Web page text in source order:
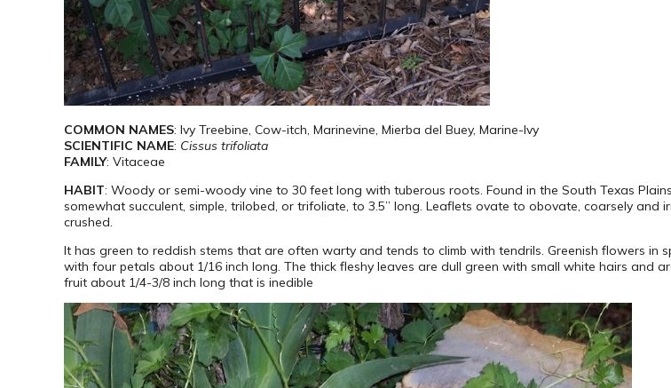
COMMON NAMES: Ivy Treebine, Cow-itch, Marinevine, Mierba del Buey, Marine-Ivy
SCIENTIFIC NAME: Cissus trifoliata
FAMILY: Vitaceae
HABIT: Woody or semi-woody vine to 30 feet long with tuberous roots. Found in the South Texas
somewhat succulent, simple, trilobed, or trifoliate, to 3.5” long. Leaflets ovate to obovate, coarsely
crushed.
It has green to reddish stems that are often warty and tends to climb with tendrils. Greenish flowers in
with four petals about 1/16 inch long. The thick fleshy leaves are dull green with small white hairs and
fruit about 1/4-3/8 inch long that is inedible